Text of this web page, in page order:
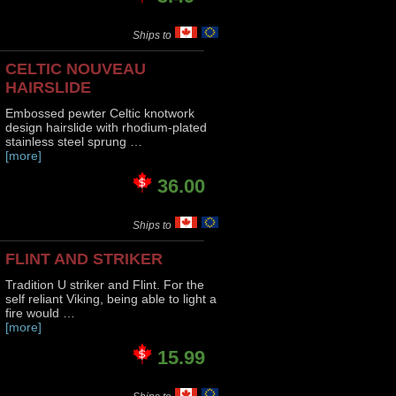
Ships to
CELTIC NOUVEAU
HAIRSLIDE
Embossed pewter Celtic knotwork
design hairslide with rhodium-plated
stainless steel sprung …
[more]
36.00
Ships to
FLINT AND STRIKER
Tradition U striker and Flint. For the
self reliant Viking, being able to light a
fire would …
[more]
15.99